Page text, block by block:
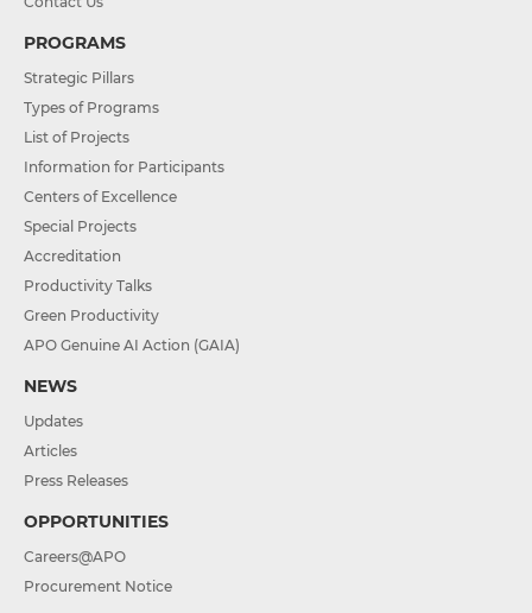
PROGRAMS
Strategic Pillars
Types of Programs
List of Projects
Information for Participants
Centers of Excellence
Special Projects
Accreditation
Productivity Talks
Green Productivity
APO Genuine AI Action (GAIA)
NEWS
Updates
Articles
Press Releases
OPPORTUNITIES
Careers@APO
Procurement Notice